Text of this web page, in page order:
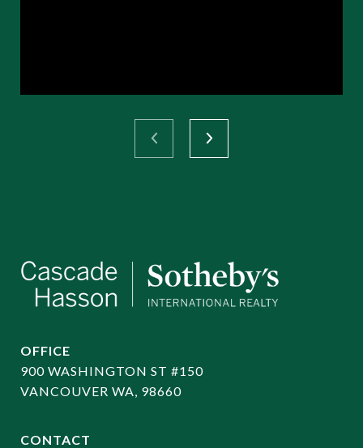
OFFICE
900 WASHINGTON ST #150
VANCOUVER WA, 98660
CONTACT